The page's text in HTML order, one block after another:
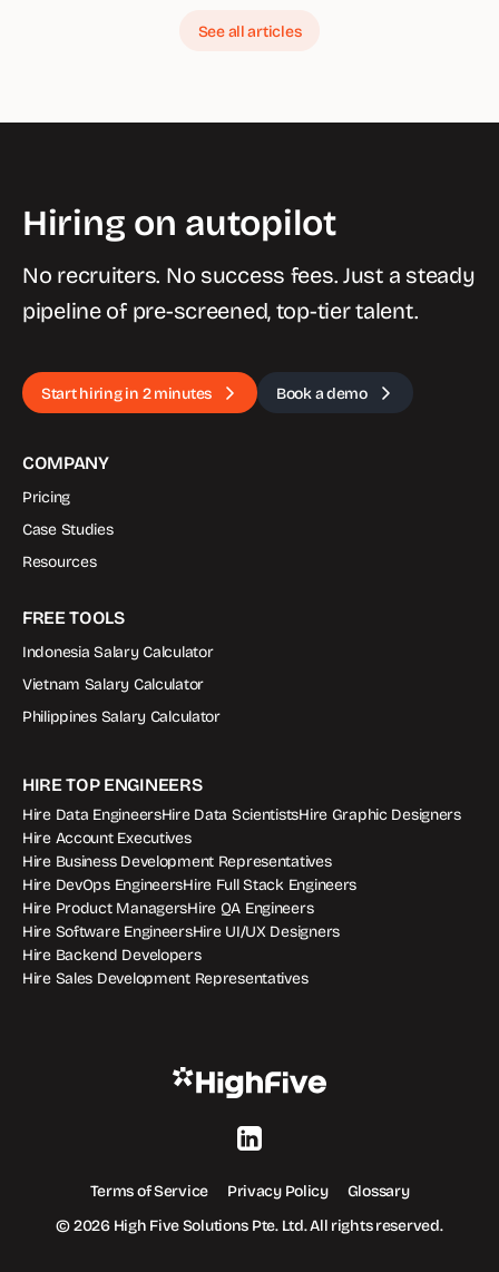
See all articles
Hiring on autopilot
No recruiters. No success fees. Just a steady
pipeline of pre-screened, top-tier talent.
Start hiring in 2 minutes Book a demo
COMPANY
Pricing
Case Studies
Resources
FREE TOOLS
Indonesia Salary Calculator
Vietnam Salary Calculator
Philippines Salary Calculator
HIRE TOP ENGINEERS
Hire Data EngineersHire Data ScientistsHire Graphic Designers
Hire Account Executives
Hire Business Development Representatives
Hire DevOps EngineersHire Full Stack Engineers
Hire Product ManagersHire QA Engineers
Hire Software EngineersHire UI/UX Designers
Hire Backend Developers
Hire Sales Development Representatives
© 2026 High Five Solutions Pte. Ltd. All rights reserved.
Terms of Service Privacy Policy Glossary